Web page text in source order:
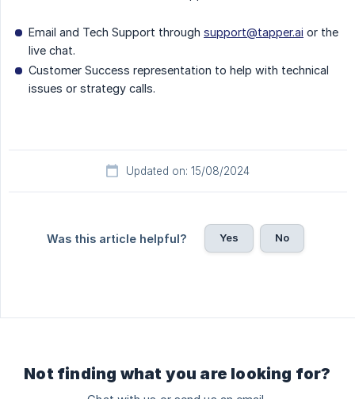
Email and Tech Support through support@tapper.ai or the
live chat.
Customer Success representation to help with technical
issues or strategy calls.
Updated on: 15/08/2024
Was this article helpful? Yes No
Not finding what you are looking for?